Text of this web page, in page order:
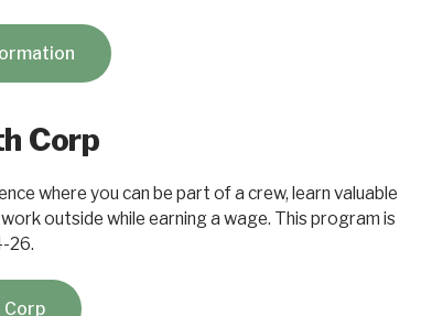
Corp
where you can be part of a crew, learn valuable
outside while earning a wage. This program is
26.
Corp